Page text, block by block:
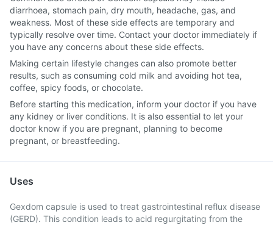
diarrhoea, stomach pain, dry mouth, headache, gas, and
weakness. Most of these side effects are temporary and
typically resolve over time. Contact your doctor immediately if
you have any concerns about these side effects.
Making certain lifestyle changes can also promote better
results, such as consuming cold milk and avoiding hot tea,
coffee, spicy foods, or chocolate.
Before starting this medication, inform your doctor if you have
any kidney or liver conditions. It is also essential to let your
doctor know if you are pregnant, planning to become
pregnant, or breastfeeding.
Uses
Gexdom capsule is used to treat gastrointestinal reflux disease
(GERD). This condition leads to acid regurgitating from the